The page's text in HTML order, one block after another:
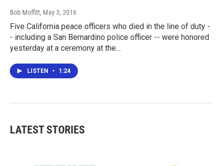
Bob Moffitt, May 3, 2016
Five California peace officers who died in the line of duty -
- including a San Bernardino police officer -- were honored
yesterday at a ceremony at the…
LISTEN • 1:24
LATEST STORIES